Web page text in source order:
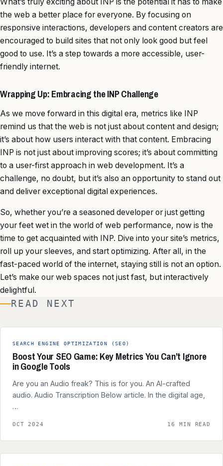
the web a better place for everyone. By focusing on
responsive interactions, developers and content creators are
encouraged to build sites that not only look good but feel
good to use. It’s a step towards a more accessible, user-
friendly internet.
Wrapping Up: Embracing the INP Challenge
As we move forward in this digital era, metrics like INP
remind us that the web is not just about content and design;
it’s about how users interact with that content. Embracing
INP is not just about improving scores; it’s about committing
to a user-first approach in web development. It’s a
challenge, no doubt, but it’s also an opportunity to stand out
and deliver exceptional digital experiences.
So, whether you’re a seasoned developer or just getting
your feet wet in the world of web performance, now is the
time to get acquainted with INP. Dive into your site’s metrics,
roll up your sleeves, and start optimizing. After all, in the
fast-paced world of the internet, staying still is not an option.
Let’s make our web spaces not just fast, but interactively
delightful.
READ NEXT
SEARCH ENGINE OPTIMIZATION (SEO)
Boost Your SEO Game: Key Metrics You Can’t Ignore
in Google Tools
Are you an Audio freak? This is for you. An AI-crafted
audio. Audio Transcription Below article. In the digital age,
…
OCT 2024 16 MIN READ